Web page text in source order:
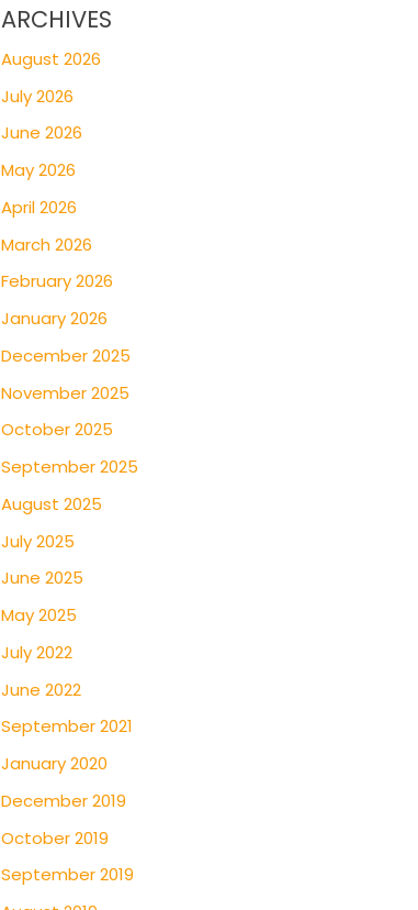
ARCHIVES
August 2026
July 2026
June 2026
May 2026
April 2026
March 2026
February 2026
January 2026
December 2025
November 2025
October 2025
September 2025
August 2025
July 2025
June 2025
May 2025
July 2022
June 2022
September 2021
January 2020
December 2019
October 2019
September 2019